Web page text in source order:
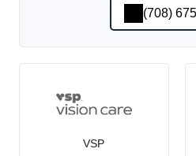
(708)
VSP